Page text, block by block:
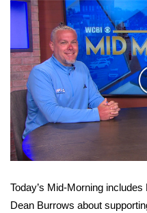
MidMorning with WCBI
Sunrise & Midday
WCBI Sunrise Saturday
Sports
2026 High School
Local Sports
Today’s Mid-Morning
Dean Burrows about